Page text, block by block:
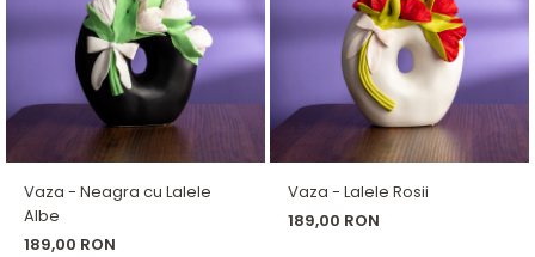
White Sensation
Vaza - Neagra cu Lalele
Albe
189,00 RON
Vaza - Lalele Rosii
189,00 RON